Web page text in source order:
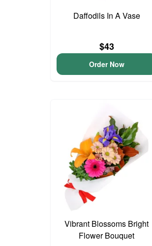
Daffodils In A Vase
$43
Order Now
Vibrant Blossoms Bright
Flower Bouquet